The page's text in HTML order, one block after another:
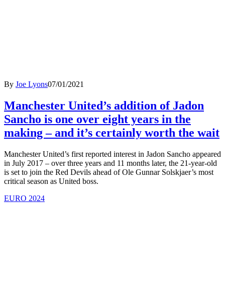
By Joe Lyons07/01/2021
Manchester United’s addition of Jadon
Sancho is one over eight years in the
making – and it’s certainly worth the wait
Manchester United’s first reported interest in Jadon Sancho appeared
in July 2017 – over three years and 11 months later, the 21-year-old
is set to join the Red Devils ahead of Ole Gunnar Solskjaer’s most
critical season as United boss.
EURO 2024